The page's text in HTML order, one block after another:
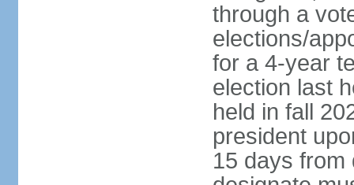
through a
elections/
for a 4-year
election last
held in fall
president
15 days from